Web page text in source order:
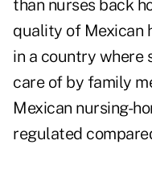
than nurses back
quality of Mexican
in a country where
care of by family
Mexican nursing-
regulated